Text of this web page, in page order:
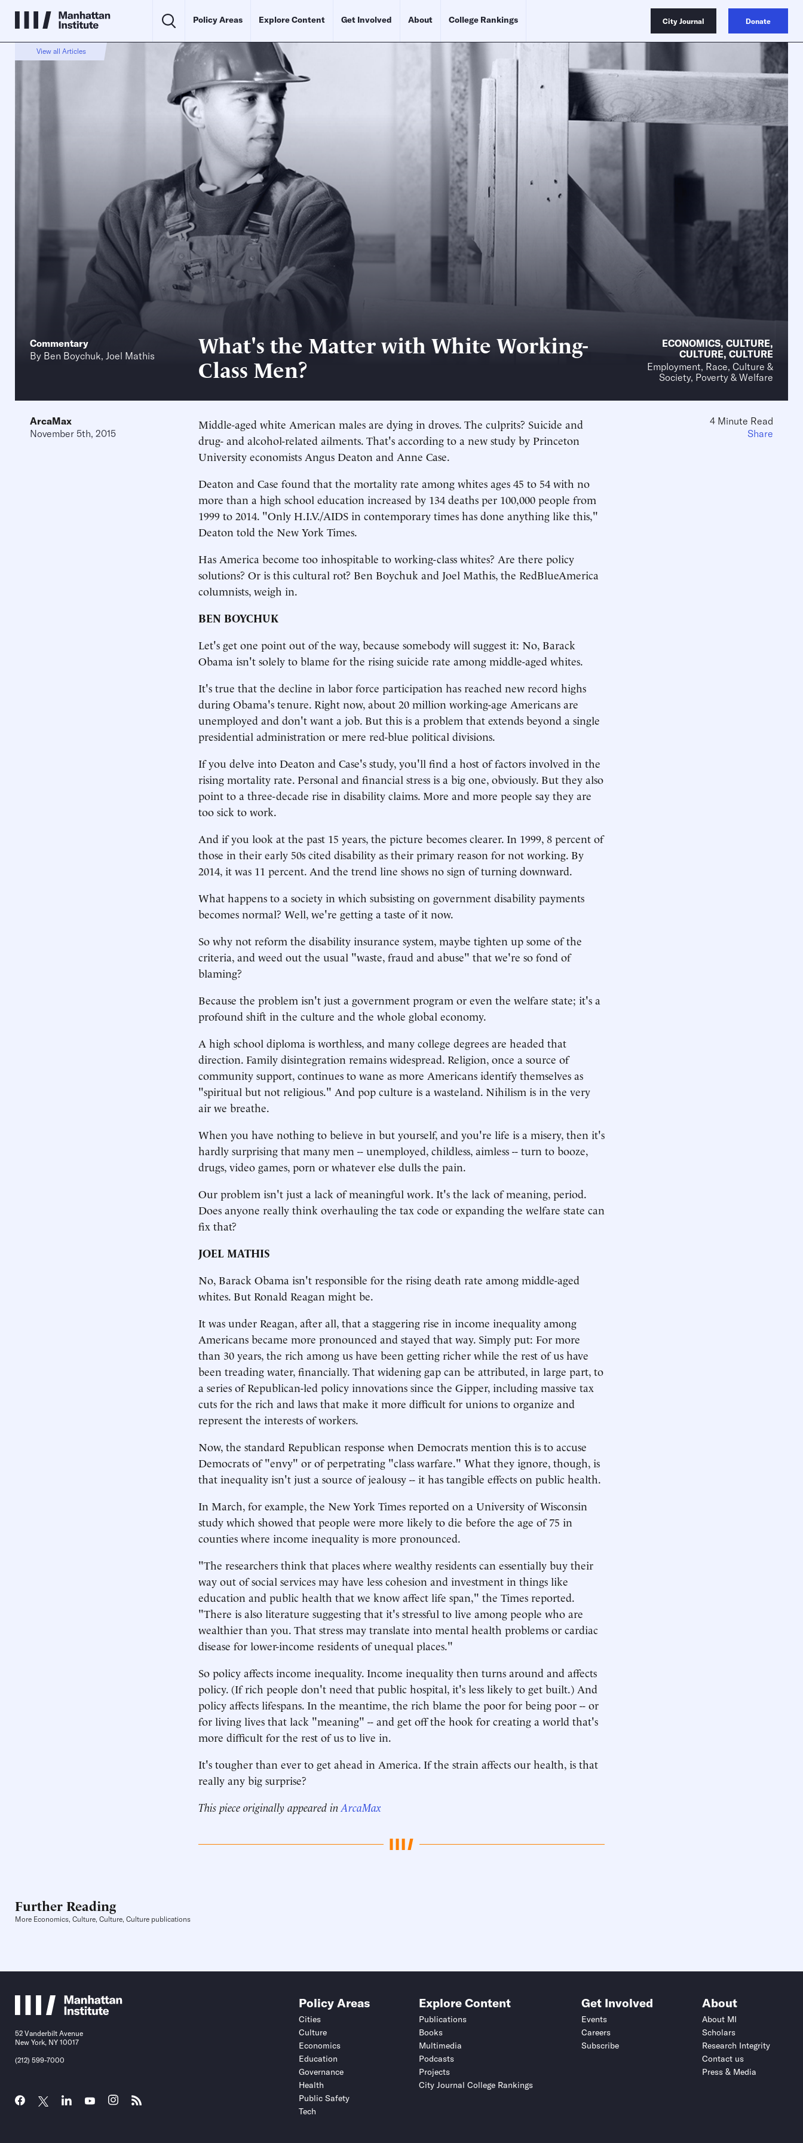
Policy Areas Explore Content Get Involved About College Rankings City Journal Donate
View all Articles
Commentary
By Ben Boychuk, Joel Mathis
What's the Matter with White Working-
Class Men?
ECONOMICS, CULTURE,
CULTURE, CULTURE
Employment, Race, Culture &
Society, Poverty & Welfare
ArcaMax
November 5th, 2015
Middle-aged white American males are dying in droves. The culprits? Suicide and
drug- and alcohol-related ailments. That's according to a new study by Princeton
University economists Angus Deaton and Anne Case.
Deaton and Case found that the mortality rate among whites ages 45 to 54 with no
more than a high school education increased by 134 deaths per 100,000 people from
1999 to 2014. "Only H.I.V./AIDS in contemporary times has done anything like this,"
Deaton told the New York Times.
Has America become too inhospitable to working-class whites? Are there policy
solutions? Or is this cultural rot? Ben Boychuk and Joel Mathis, the RedBlueAmerica
columnists, weigh in.
BEN BOYCHUK
Let's get one point out of the way, because somebody will suggest it: No, Barack
Obama isn't solely to blame for the rising suicide rate among middle-aged whites.
It's true that the decline in labor force participation has reached new record highs
during Obama's tenure. Right now, about 20 million working-age Americans are
unemployed and don't want a job. But this is a problem that extends beyond a single
presidential administration or mere red-blue political divisions.
If you delve into Deaton and Case's study, you'll find a host of factors involved in the
rising mortality rate. Personal and financial stress is a big one, obviously. But they also
point to a three-decade rise in disability claims. More and more people say they are
too sick to work.
And if you look at the past 15 years, the picture becomes clearer. In 1999, 8 percent of
those in their early 50s cited disability as their primary reason for not working. By
2014, it was 11 percent. And the trend line shows no sign of turning downward.
What happens to a society in which subsisting on government disability payments
becomes normal? Well, we're getting a taste of it now.
So why not reform the disability insurance system, maybe tighten up some of the
criteria, and weed out the usual "waste, fraud and abuse" that we're so fond of
blaming?
Because the problem isn't just a government program or even the welfare state; it's a
profound shift in the culture and the whole global economy.
A high school diploma is worthless, and many college degrees are headed that
direction. Family disintegration remains widespread. Religion, once a source of
community support, continues to wane as more Americans identify themselves as
"spiritual but not religious." And pop culture is a wasteland. Nihilism is in the very
air we breathe.
When you have nothing to believe in but yourself, and you're life is a misery, then it's
hardly surprising that many men -- unemployed, childless, aimless -- turn to booze,
drugs, video games, porn or whatever else dulls the pain.
Our problem isn't just a lack of meaningful work. It's the lack of meaning, period.
Does anyone really think overhauling the tax code or expanding the welfare state can
fix that?
JOEL MATHIS
No, Barack Obama isn't responsible for the rising death rate among middle-aged
whites. But Ronald Reagan might be.
It was under Reagan, after all, that a staggering rise in income inequality among
Americans became more pronounced and stayed that way. Simply put: For more
than 30 years, the rich among us have been getting richer while the rest of us have
been treading water, financially. That widening gap can be attributed, in large part, to
a series of Republican-led policy innovations since the Gipper, including massive tax
cuts for the rich and laws that make it more difficult for unions to organize and
represent the interests of workers.
Now, the standard Republican response when Democrats mention this is to accuse
Democrats of "envy" or of perpetrating "class warfare." What they ignore, though, is
that inequality isn't just a source of jealousy -- it has tangible effects on public health.
In March, for example, the New York Times reported on a University of Wisconsin
study which showed that people were more likely to die before the age of 75 in
counties where income inequality is more pronounced.
"The researchers think that places where wealthy residents can essentially buy their
way out of social services may have less cohesion and investment in things like
education and public health that we know affect life span," the Times reported.
"There is also literature suggesting that it's stressful to live among people who are
wealthier than you. That stress may translate into mental health problems or cardiac
disease for lower-income residents of unequal places."
So policy affects income inequality. Income inequality then turns around and affects
policy. (If rich people don't need that public hospital, it's less likely to get built.) And
policy affects lifespans. In the meantime, the rich blame the poor for being poor -- or
for living lives that lack "meaning" -- and get off the hook for creating a world that's
more difficult for the rest of us to live in.
It's tougher than ever to get ahead in America. If the strain affects our health, is that
really any big surprise?
This piece originally appeared in ArcaMax
4 Minute Read
Share
Further Reading
More Economics, Culture, Culture, Culture publications
52 Vanderbilt Avenue
New York, NY 10017
(212) 599-7000
Policy Areas
Cities
Culture
Economics
Education
Governance
Health
Public Safety
Tech
Explore Content
Publications
Books
Multimedia
Podcasts
Projects
City Journal College Rankings
Get Involved
Events
Careers
Subscribe
About
About MI
Scholars
Research Integrity
Contact us
Press & Media